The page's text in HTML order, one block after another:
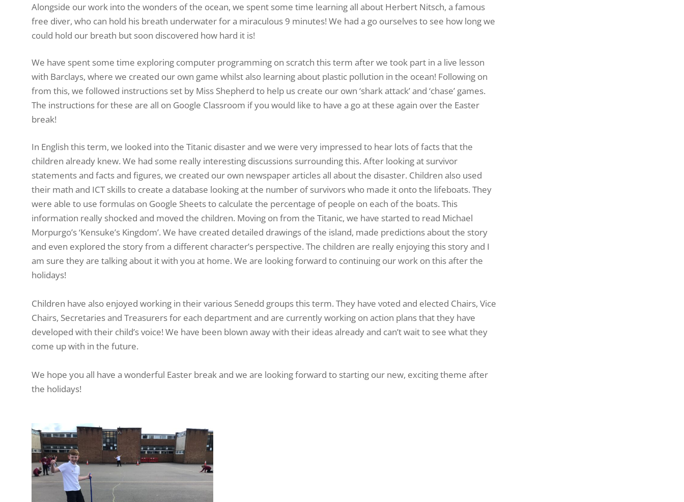
Alongside our work into the wonders of the ocean, we spent some time learning all about Herbert Nitsch, a famous
free diver, who can hold his breath underwater for a miraculous 9 minutes! We had a go ourselves to see how long we
could hold our breath but soon discovered how hard it is!
We have spent some time exploring computer programming on scratch this term after we took part in a live lesson
with Barclays, where we created our own game whilst also learning about plastic pollution in the ocean! Following on
from this, we followed instructions set by Miss Shepherd to help us create our own ‘shark attack’ and ‘chase’ games.
The instructions for these are all on Google Classroom if you would like to have a go at these again over the Easter
break!
In English this term, we looked into the Titanic disaster and we were very impressed to hear lots of facts that the
children already knew. We had some really interesting discussions surrounding this. After looking at survivor
statements and facts and figures, we created our own newspaper articles all about the disaster. Children also used
their math and ICT skills to create a database looking at the number of survivors who made it onto the lifeboats. They
were able to use formulas on Google Sheets to calculate the percentage of people on each of the boats. This
information really shocked and moved the children. Moving on from the Titanic, we have started to read Michael
Morpurgo’s ‘Kensuke’s Kingdom’. We have created detailed drawings of the island, made predictions about the story
and even explored the story from a different character’s perspective. The children are really enjoying this story and I
am sure they are talking about it with you at home. We are looking forward to continuing our work on this after the
holidays!
Children have also enjoyed working in their various Senedd groups this term. They have voted and elected Chairs, Vice
Chairs, Secretaries and Treasurers for each department and are currently working on action plans that they have
developed with their child’s voice! We have been blown away with their ideas already and can’t wait to see what they
come up with in the future.
We hope you all have a wonderful Easter break and we are looking forward to starting our new, exciting theme after
the holidays!